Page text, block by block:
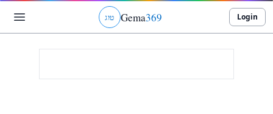
גוט Gema369 Login